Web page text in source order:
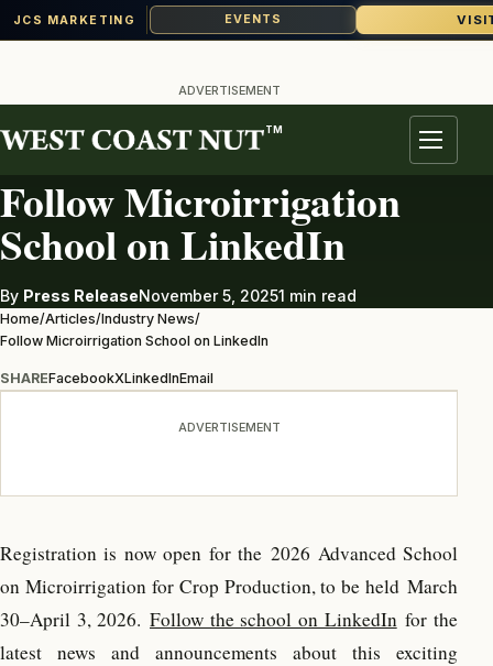
JCS MARKETING EVENTS
content
ADVERTISEMENT
TM
Menu
INDUSTRY NEWS
Follow Microirrigation
School on LinkedIn
By Press ReleaseNovember 5, 20251 min read
Home/Articles/Industry News/
Follow Microirrigation School on LinkedIn
SHAREFacebookXLinkedInEmail
ADVERTISEMENT
Registration is now open for the2026 Advanced School
on Microirrigation for Crop Production, to be held March
30–April 3, 2026. Follow the school on LinkedInfor the
latest news and announcements about this exciting